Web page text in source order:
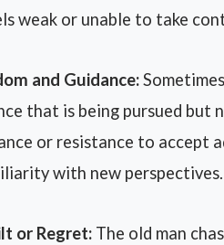
weak or unable to take
and Guidance:
that is being pursued but
or resistance to accept
with new perspectives.
or Regret: The old man